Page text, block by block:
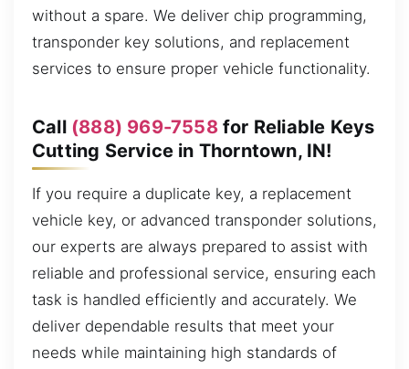
without a spare. We deliver chip programming,
transponder key solutions, and replacement
services to ensure proper vehicle functionality.
Call (888) 969-7558for Reliable Keys
Cutting Service in Thorntown, IN!
If you require a duplicate key, a replacement
vehicle key, or advanced transponder solutions,
our experts are always prepared to assist with
reliable and professional service, ensuring each
task is handled efficiently and accurately. We
deliver dependable results that meet your
needs while maintaining high standards of